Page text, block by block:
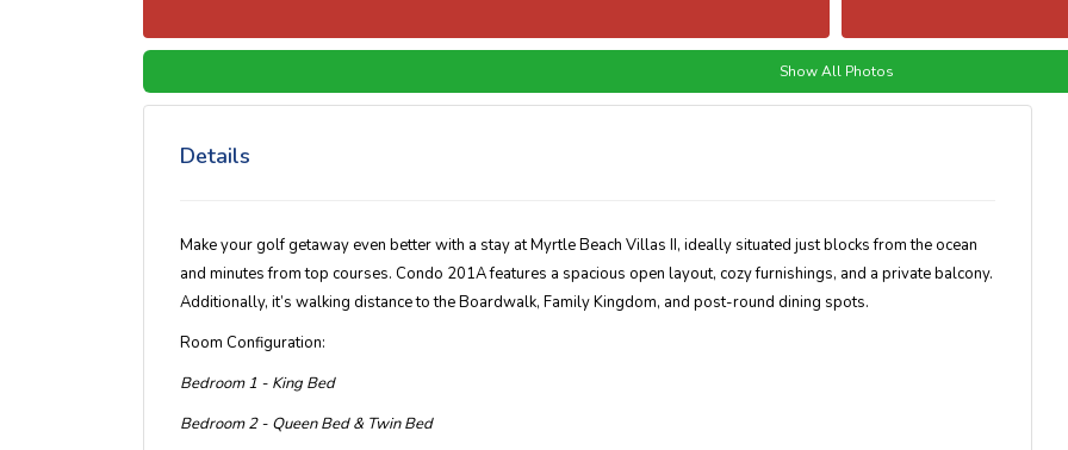
Show All Photos
Details
Make your golf getaway even better with a stay at Myrtle Beach Villas II, ideally situated just blocks from the ocean
and minutes from top courses. Condo 201A features a spacious open layout, cozy furnishings, and a private balcony.
Additionally, it’s walking distance to the Boardwalk, Family Kingdom, and post-round dining spots.
Room Configuration:
Bedroom 1 - King Bed
Bedroom 2 - Queen Bed & Twin Bed